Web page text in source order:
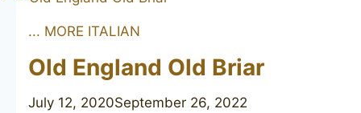
... MORE ITALIAN
Old England Old Briar
July 12, 2020September 26, 2022